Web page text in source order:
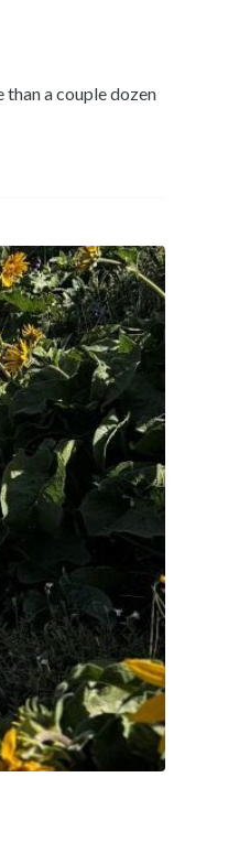
a couple dozen